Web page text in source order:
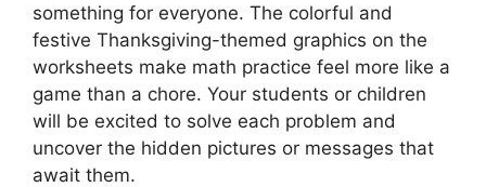
something for everyone. The colorful and
festive Thanksgiving-themed graphics on the
worksheets make math practice feel more like a
game than a chore. Your students or children
will be excited to solve each problem and
uncover the hidden pictures or messages that
await them.